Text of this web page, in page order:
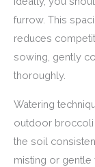
furrow. This
reduces
sowing, gently
thoroughly.
Watering
outdoor broccoli
the soil
misting or gentle